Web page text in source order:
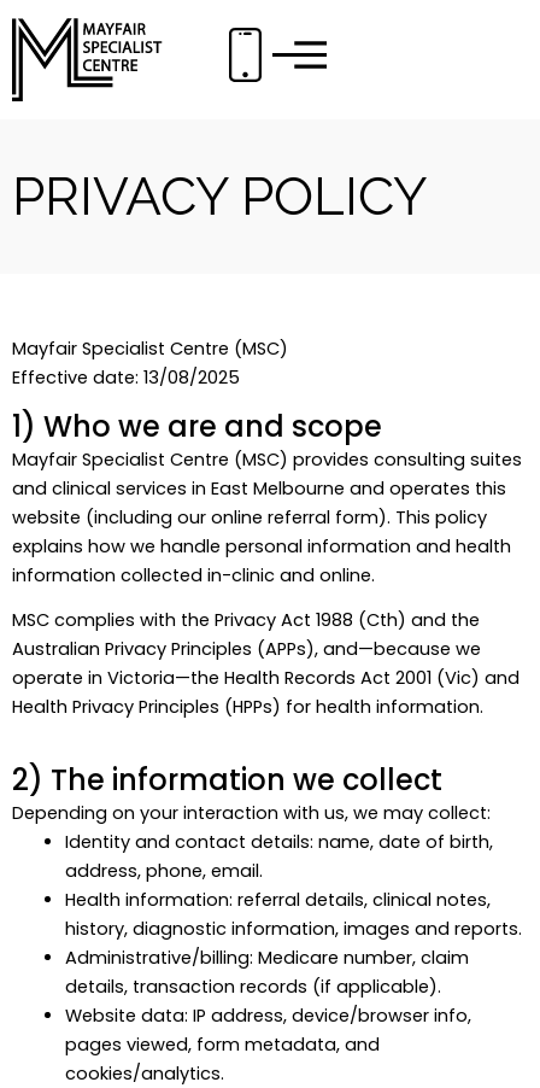
Skip
content
PRIVACY POLICY
Mayfair Specialist Centre (MSC)
Effective date: 13/08/2025
1) Who we are and scope
Mayfair Specialist Centre (MSC) provides consulting suites
and clinical services in East Melbourne and operates this
website (including our online referral form). This policy
explains how we handle personal information and health
information collected in-clinic and online.
MSC complies with the Privacy Act 1988 (Cth) and the
Australian Privacy Principles (APPs), and—because we
operate in Victoria—the Health Records Act 2001 (Vic) and
Health Privacy Principles (HPPs) for health information.
2) The information we collect
Depending on your interaction with us, we may collect:
Identity and contact details: name, date of birth,
address, phone, email.
Health information: referral details, clinical notes,
history, diagnostic information, images and reports.
Administrative/billing: Medicare number, claim
details, transaction records (if applicable).
Website data: IP address, device/browser info,
pages viewed, form metadata, and
cookies/analytics.